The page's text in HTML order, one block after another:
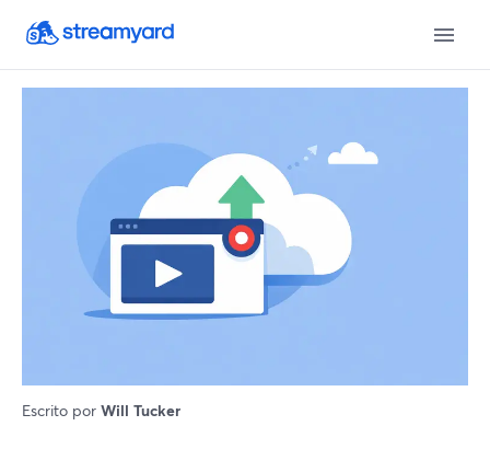
Escrito por Will Tucker